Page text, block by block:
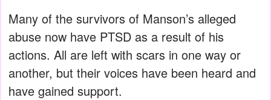
Many of the survivors of Manson’s alleged
abuse now have PTSD as a result of his
actions. All are left with scars in one way or
another, but their voices have been heard and
have gained support.